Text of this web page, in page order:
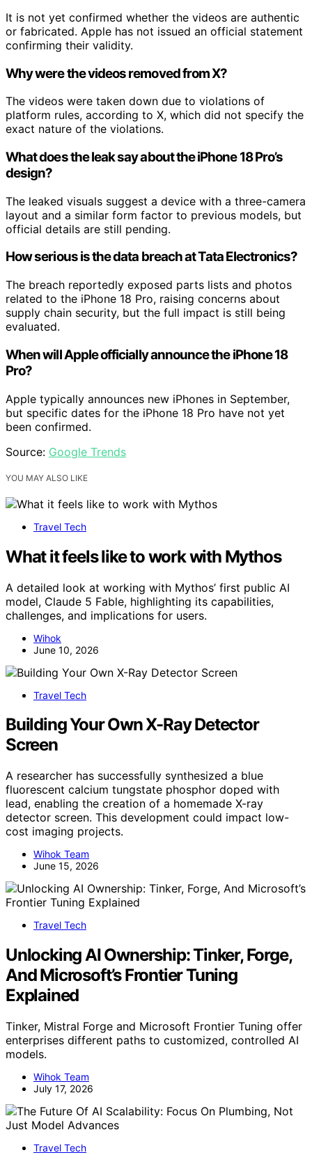
It is not yet confirmed whether the videos are authentic
or fabricated. Apple has not issued an official statement
confirming their validity.
Why were the videos removed from X?
The videos were taken down due to violations of
platform rules, according to X, which did not specify the
exact nature of the violations.
What does the leak say about the iPhone 18 Pro’s
design?
The leaked visuals suggest a device with a three-camera
layout and a similar form factor to previous models, but
official details are still pending.
How serious is the data breach at Tata Electronics?
The breach reportedly exposed parts lists and photos
related to the iPhone 18 Pro, raising concerns about
supply chain security, but the full impact is still being
evaluated.
When will Apple officially announce the iPhone 18
Pro?
Apple typically announces new iPhones in September,
but specific dates for the iPhone 18 Pro have not yet
been confirmed.
Source: Google Trends
YOU MAY ALSO LIKE
Travel Tech
What it feels like to work with Mythos
A detailed look at working with Mythos’ first public AI
model, Claude 5 Fable, highlighting its capabilities,
challenges, and implications for users.
Wihok
June 10, 2026
Travel Tech
Building Your Own X-Ray Detector
Screen
A researcher has successfully synthesized a blue
fluorescent calcium tungstate phosphor doped with
lead, enabling the creation of a homemade X-ray
detector screen. This development could impact low-
cost imaging projects.
Wihok Team
June 15, 2026
Travel Tech
Unlocking AI Ownership: Tinker, Forge,
And Microsoft’s Frontier Tuning
Explained
Tinker, Mistral Forge and Microsoft Frontier Tuning offer
enterprises different paths to customized, controlled AI
models.
Wihok Team
July 17, 2026
Travel Tech